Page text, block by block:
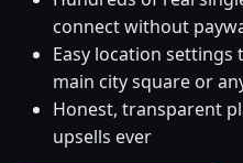
connect without
Easy location
main city square or
Honest, transparent
upsells ever